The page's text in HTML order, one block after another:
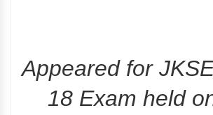
Appeared for
18 Exam held